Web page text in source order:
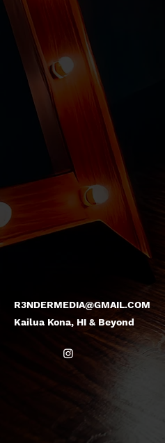
R3NDERMEDIA@GMAIL.COM
Kailua Kona, HI & Beyond